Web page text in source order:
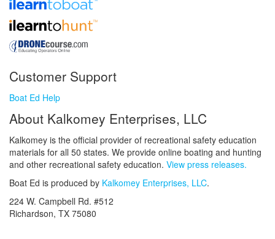
Customer Support
Boat Ed Help
About Kalkomey Enterprises, LLC
Kalkomey is the official provider of recreational safety education
materials for all 50 states. We provide online boating and hunting
and other recreational safety education. View press releases.
Boat Ed is produced by Kalkomey Enterprises, LLC.
224 W. Campbell Rd. #512
Richardson, TX 75080